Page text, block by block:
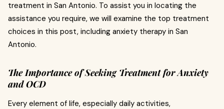
treatment in San Antonio. To assist you in locating the
assistance you require, we will examine the top treatment
choices in this post, including anxiety therapy in San
Antonio.
The Importance of Seeking Treatment for Anxiety
and OCD
Every element of life, especially daily activities,